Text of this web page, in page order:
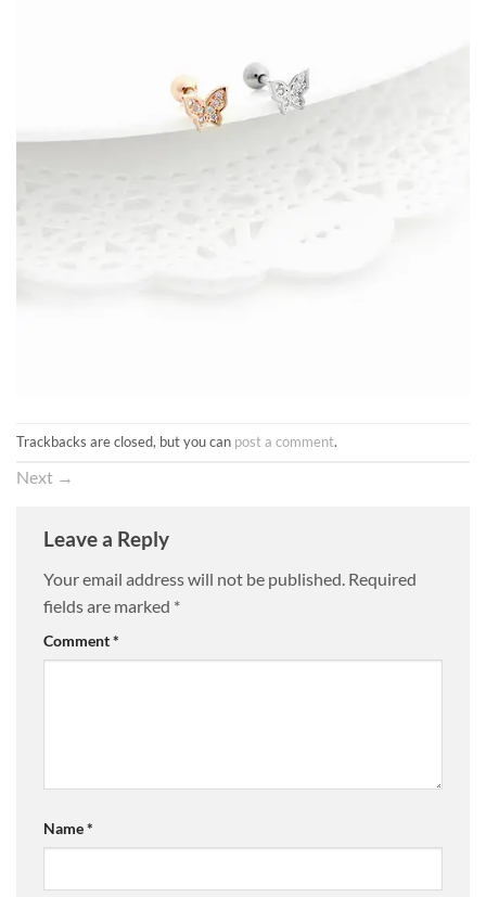
Trackbacks are closed, but you can post a comment.
Next →
Leave a Reply
Your email address will not be published. Required
fields are marked *
Comment*
Name*